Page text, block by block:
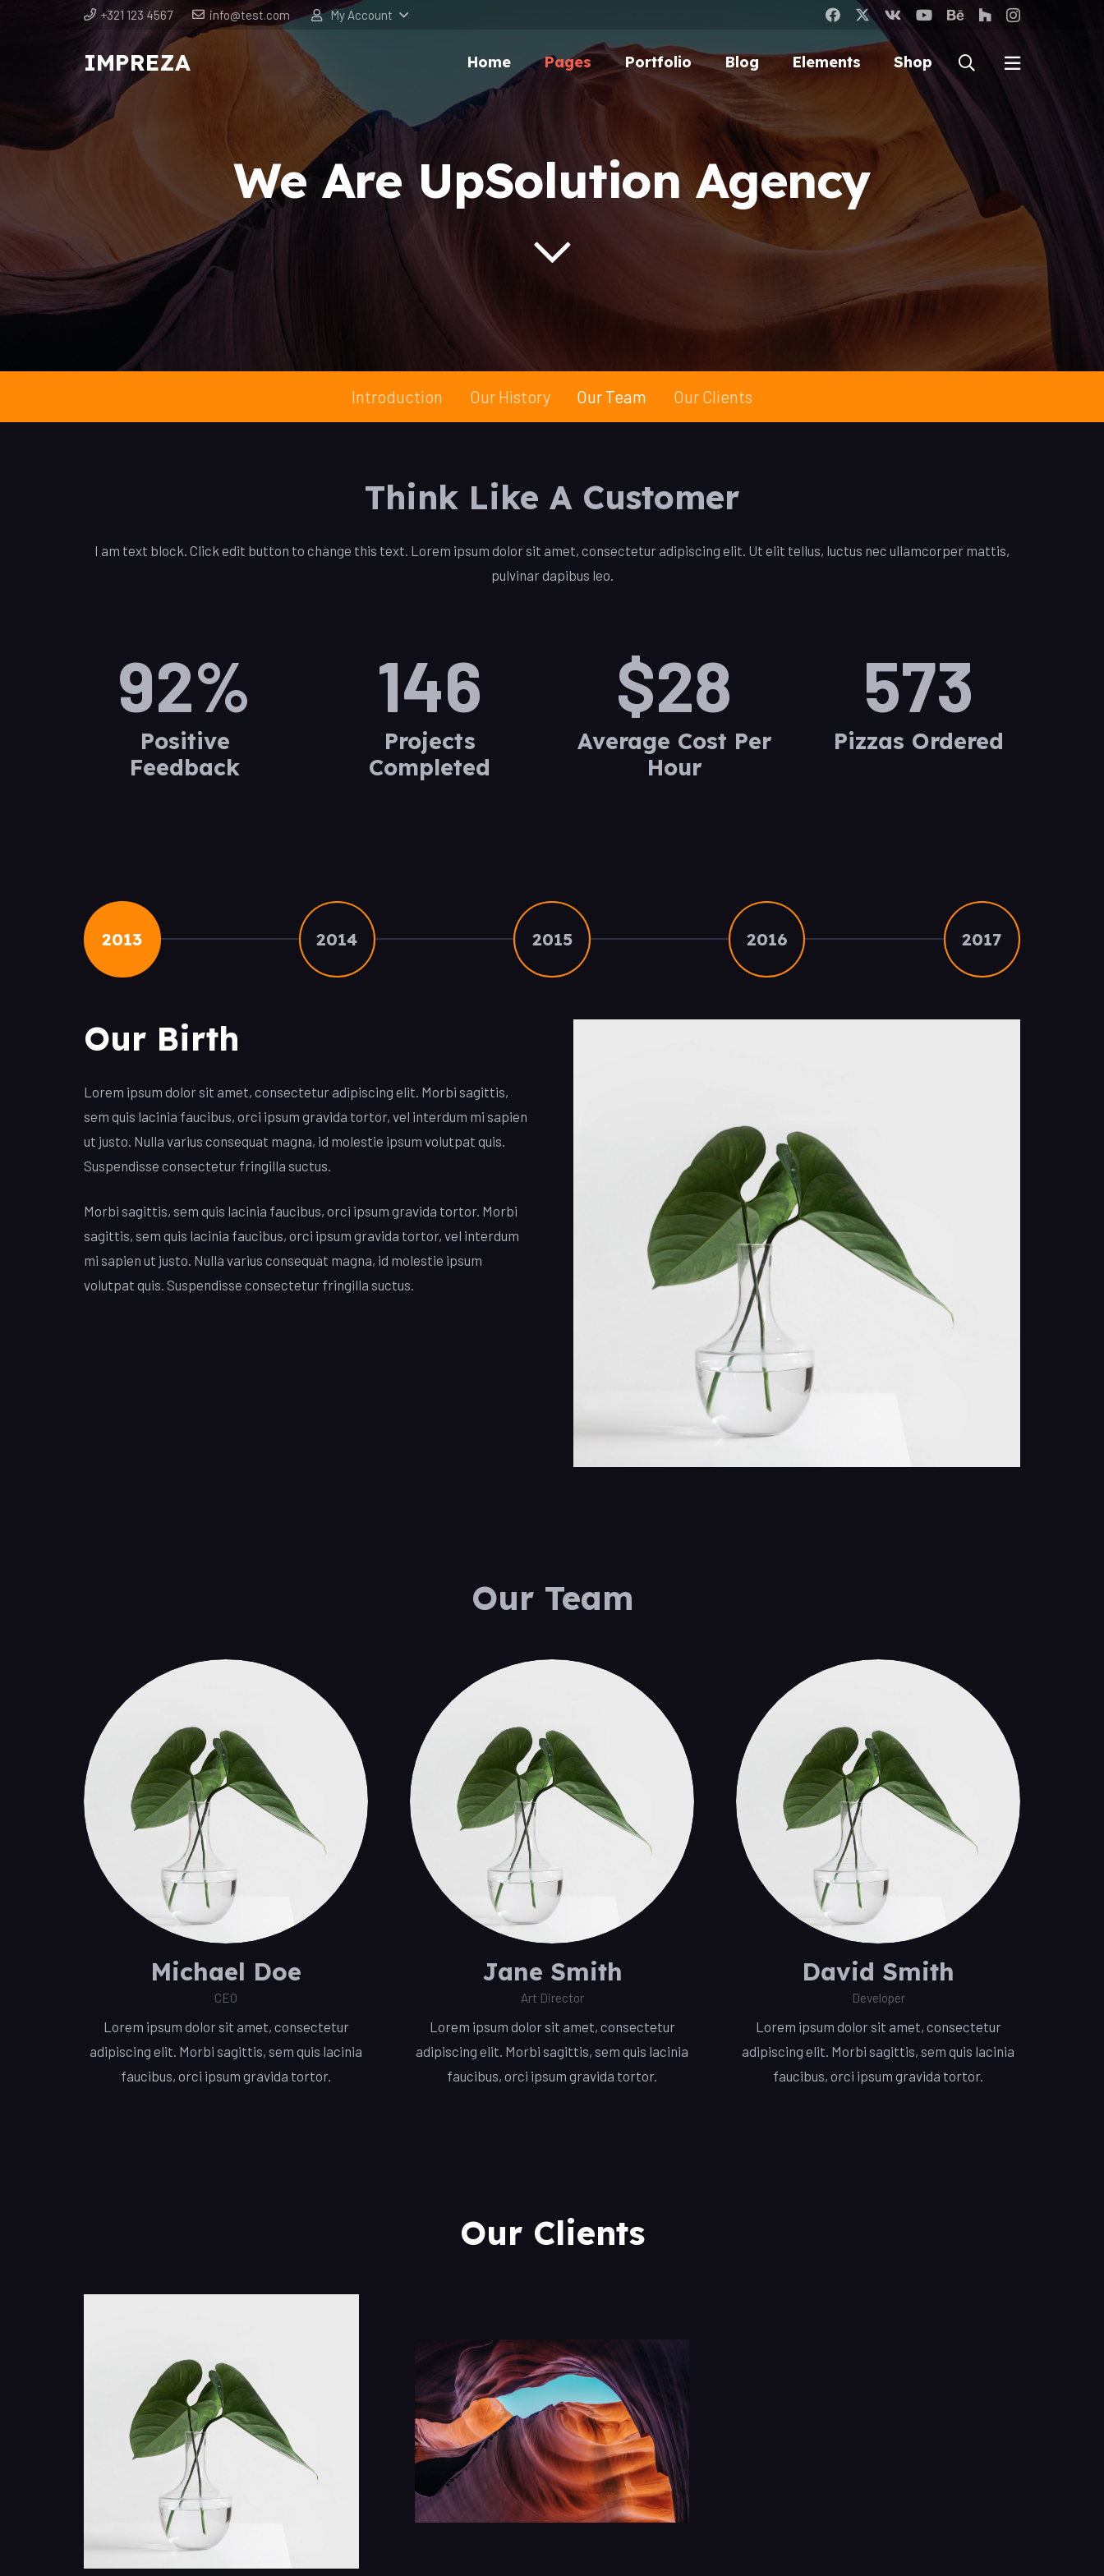
+321 123 4567 info@test.com My Account
IMPREZA Home Pages Portfolio Blog Elements Shop
We Are UpSolution Agency
Introduction Our History Our Team Our Clients
Think Like A Customer
I am text block. Click edit button to change this text. Lorem ipsum dolor sit amet, consectetur adipiscing elit. Ut elit tellus, luctus nec ullamcorper mattis,
pulvinar dapibus leo.
92%
Positive
Feedback
146
Projects
Completed
$28
Average Cost Per
Hour
573
Pizzas Ordered
2013 2014 2015 2016 2017
Our Birth
Lorem ipsum dolor sit amet, consectetur adipiscing elit. Morbi sagittis,
sem quis lacinia faucibus, orci ipsum gravida tortor, vel interdum mi sapien
ut justo. Nulla varius consequat magna, id molestie ipsum volutpat quis.
Suspendisse consectetur fringilla suctus.
Morbi sagittis, sem quis lacinia faucibus, orci ipsum gravida tortor. Morbi
sagittis, sem quis lacinia faucibus, orci ipsum gravida tortor, vel interdum
mi sapien ut justo. Nulla varius consequat magna, id molestie ipsum
volutpat quis. Suspendisse consectetur fringilla suctus.
Our Team
Michael Doe
CEO
Lorem ipsum dolor sit amet, consectetur
adipiscing elit. Morbi sagittis, sem quis lacinia
faucibus, orci ipsum gravida tortor.
Jane Smith
Art Director
Lorem ipsum dolor sit amet, consectetur
adipiscing elit. Morbi sagittis, sem quis lacinia
faucibus, orci ipsum gravida tortor.
David Smith
Developer
Lorem ipsum dolor sit amet, consectetur
adipiscing elit. Morbi sagittis, sem quis lacinia
faucibus, orci ipsum gravida tortor.
Our Clients